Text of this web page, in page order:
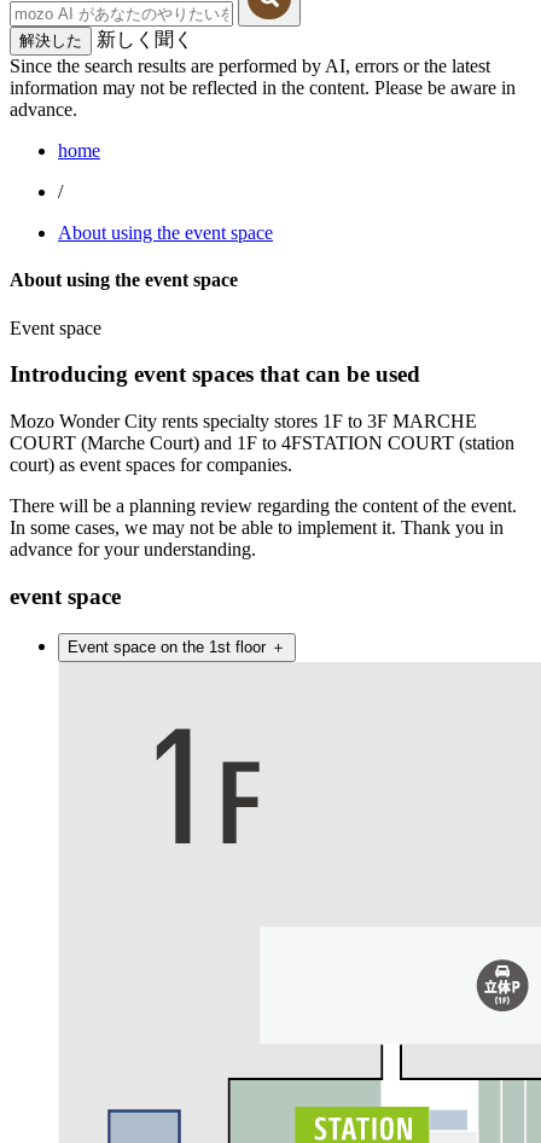
解決した
新しく聞く
Since the search results are performed by AI, errors or the latest
information may not be reflected in the content. Please be aware in
advance.
home
/
About using the event space
About using the event space
Event space
Introducing event spaces that can be used
Mozo Wonder City rents specialty stores 1F to 3F MARCHE
COURT (Marche Court) and 1F to 4FSTATION COURT (station
court) as event spaces for companies.
There will be a planning review regarding the content of the event.
In some cases, we may not be able to implement it. Thank you in
advance for your understanding.
event space
Event space on the 1st floor ＋